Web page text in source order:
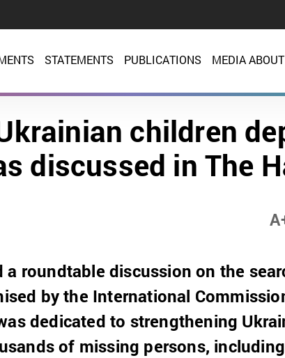
STATEMENTS PUBLICATIONS MEDIA
children
discussed in The
a roundtable discussion on the
by the International
dedicated to strengthening
of missing persons,